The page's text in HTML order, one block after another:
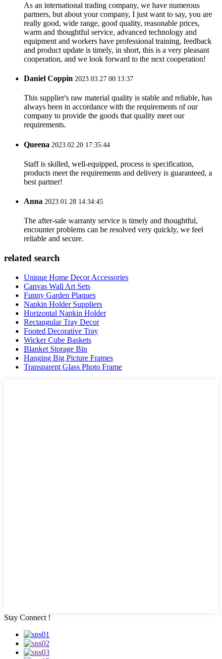
As an international trading company, we have numerous
partners, but about your company, I just want to say, you are
really good, wide range, good quality, reasonable prices,
warm and thoughtful service, advanced technology and
equipment and workers have professional training, feedback
and product update is timely, in short, this is a very pleasant
cooperation, and we look forward to the next cooperation!
Daniel Coppin 2023.03.27 00:13:37
This supplier's raw material quality is stable and reliable, has
always been in accordance with the requirements of our
company to provide the goods that quality meet our
requirements.
Queena 2023.02.20 17:35:44
Staff is skilled, well-equipped, process is specification,
products meet the requirements and delivery is guaranteed, a
best partner!
Anna 2023.01.28 14:34:45
The after-sale warranty service is timely and thoughtful,
encounter problems can be resolved very quickly, we feel
reliable and secure.
related search
Unique Home Decor Accessories
Canvas Wall Art Sets
Funny Garden Plaques
Napkin Holder Suppliers
Horizontal Napkin Holder
Rectangular Tray Decor
Footed Decorative Tray
Wicker Cube Baskets
Blanket Storage Bin
Hanging Big Picture Frames
Transparent Glass Photo Frame
Stay Connect !